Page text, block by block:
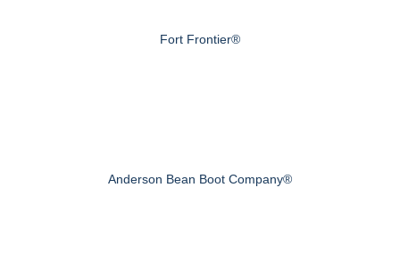
Fort Frontier®
Anderson Bean Boot Company®